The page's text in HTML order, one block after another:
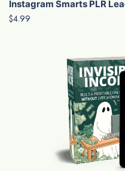
Instagram Smarts PLR
$4.99